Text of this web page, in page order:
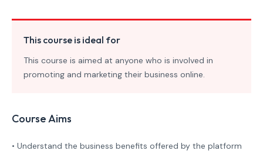
This course is ideal for
This course is aimed at anyone who is involved in
promoting and marketing their business online.
Course Aims
• Understand the business benefits offered by the platform